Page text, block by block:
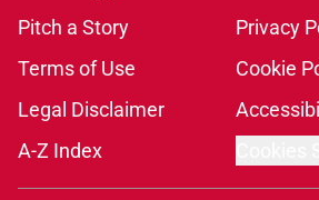
Pitch a Story
Privacy
Terms of Use
Cookie
Legal Disclaimer
A-Z Index